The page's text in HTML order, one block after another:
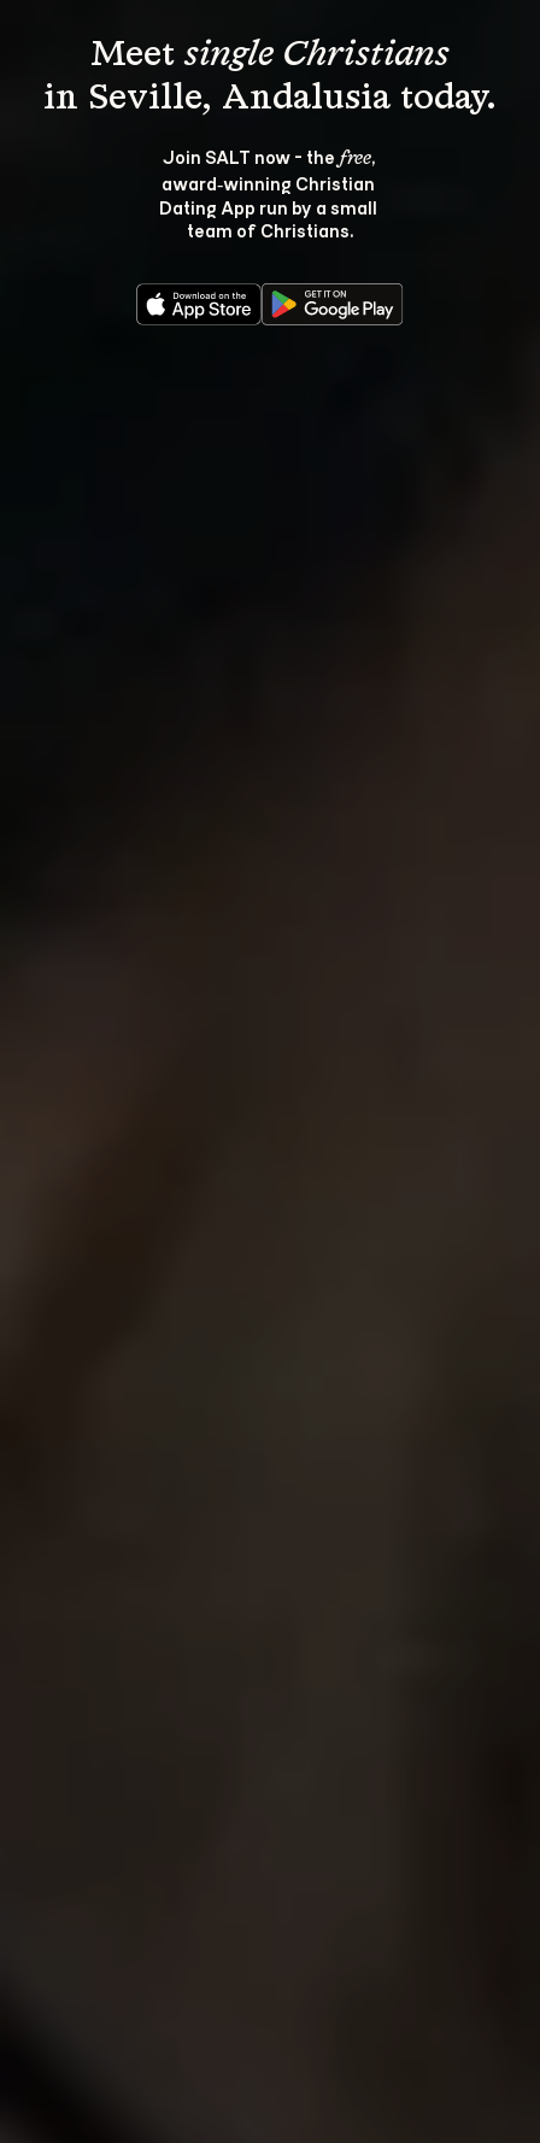
Meet single Christians
Join SALT now - the free,
award‑winning Christian
Dating App run by a small
team of Christians.